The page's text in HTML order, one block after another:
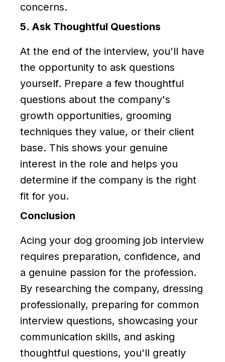
concerns.
5. Ask Thoughtful Questions
At the end of the interview, you'll have
the opportunity to ask questions
yourself. Prepare a few thoughtful
questions about the company's
growth opportunities, grooming
techniques they value, or their client
base. This shows your genuine
interest in the role and helps you
determine if the company is the right
fit for you.
Conclusion
Acing your dog grooming job interview
requires preparation, confidence, and
a genuine passion for the profession.
By researching the company, dressing
professionally, preparing for common
interview questions, showcasing your
communication skills, and asking
thoughtful questions, you'll greatly